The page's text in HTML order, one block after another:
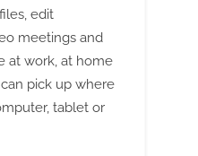
edit
meetings and
at work, at home
pick up where
tablet or